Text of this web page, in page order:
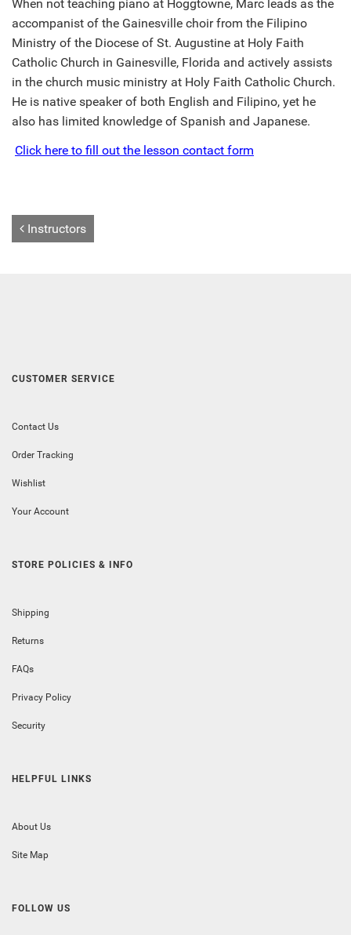
When not teaching piano at Hoggtowne, Marc leads as the
accompanist of the Gainesville choir from the Filipino
Ministry of the Diocese of St. Augustine at Holy Faith
Catholic Church in Gainesville, Florida and actively assists
in the church music ministry at Holy Faith Catholic Church.
He is native speaker of both English and Filipino, yet he
also has limited knowledge of Spanish and Japanese.
Click here to fill out the lesson contact form
Instructors
CUSTOMER SERVICE
Contact Us
Order Tracking
Wishlist
Your Account
STORE POLICIES & INFO
Shipping
Returns
FAQs
Privacy Policy
Security
HELPFUL LINKS
About Us
Site Map
FOLLOW US